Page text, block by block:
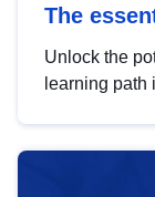
The
Unlock the
learning path